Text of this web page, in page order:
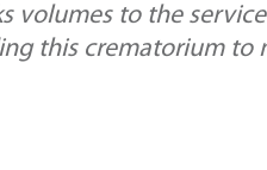
volumes to the
this crematorium to